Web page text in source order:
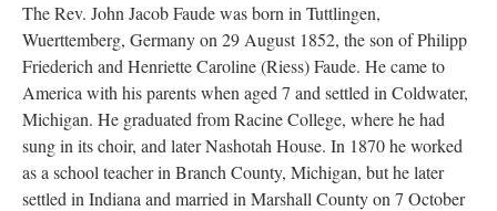
The Rev. John Jacob Faude was born in Tuttlingen,
Wuerttemberg, Germany on 29 August 1852, the son of Philipp
Friederich and Henriette Caroline (Riess) Faude. He came to
America with his parents when aged 7 and settled in Coldwater,
Michigan. He graduated from Racine College, where he had
sung in its choir, and later Nashotah House. In 1870 he worked
as a school teacher in Branch County, Michigan, but he later
settled in Indiana and married in Marshall County on 7 October